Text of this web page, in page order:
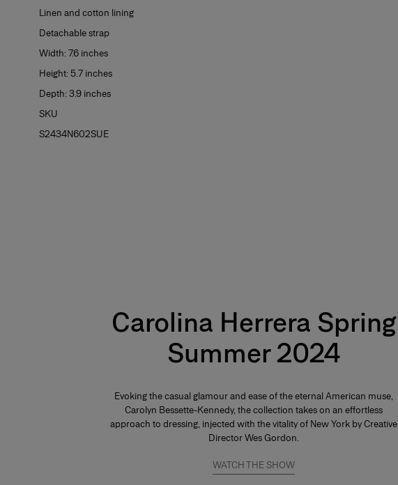
Linen and cotton lining
Detachable strap
Width: 7.6 inches
Height: 5.7 inches
Depth: 3.9 inches
SKU
S2434N602SUE
Carolina Herrera Spring
Summer 2024
Evoking the casual glamour and ease of the eternal American muse,
Carolyn Bessette-Kennedy, the collection takes on an effortless
approach to dressing, injected with the vitality of New York by Creative
Director Wes Gordon.
WATCH THE SHOW